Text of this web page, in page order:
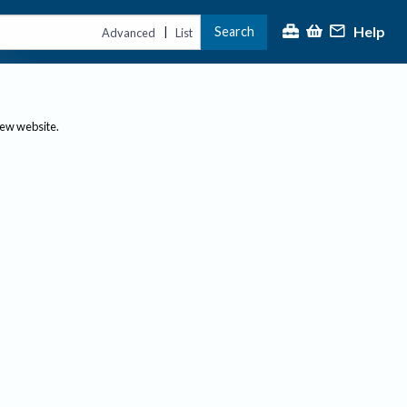
Advanced | List Search Help
website.